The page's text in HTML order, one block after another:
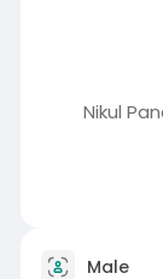
Nikul
Male